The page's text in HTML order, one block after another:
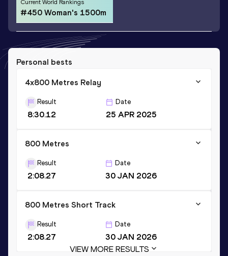
Current World Rankings
#450 Woman's 1500m
Personal bests
4x800 Metres Relay
Result
8:30.12
Date
25 APR 2025
800 Metres
Result
2:08.27
Date
30 JAN 2026
800 Metres Short Track
Result
2:08.27
Date
30 JAN 2026
VIEW MORE RESULTS